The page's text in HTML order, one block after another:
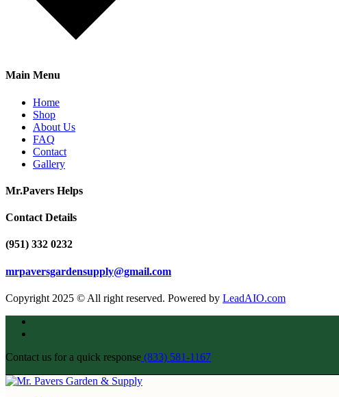
Main Menu
Home
Shop
About Us
FAQ
Contact
Gallery
Mr.Pavers Helps
Contact Details
(951) 332 0232
mrpaversgardensupply@gmail.com
Copyright 2025 © All right reserved. Powered by LeadAIO.com
Contact us for a quick response (833) 581-1167